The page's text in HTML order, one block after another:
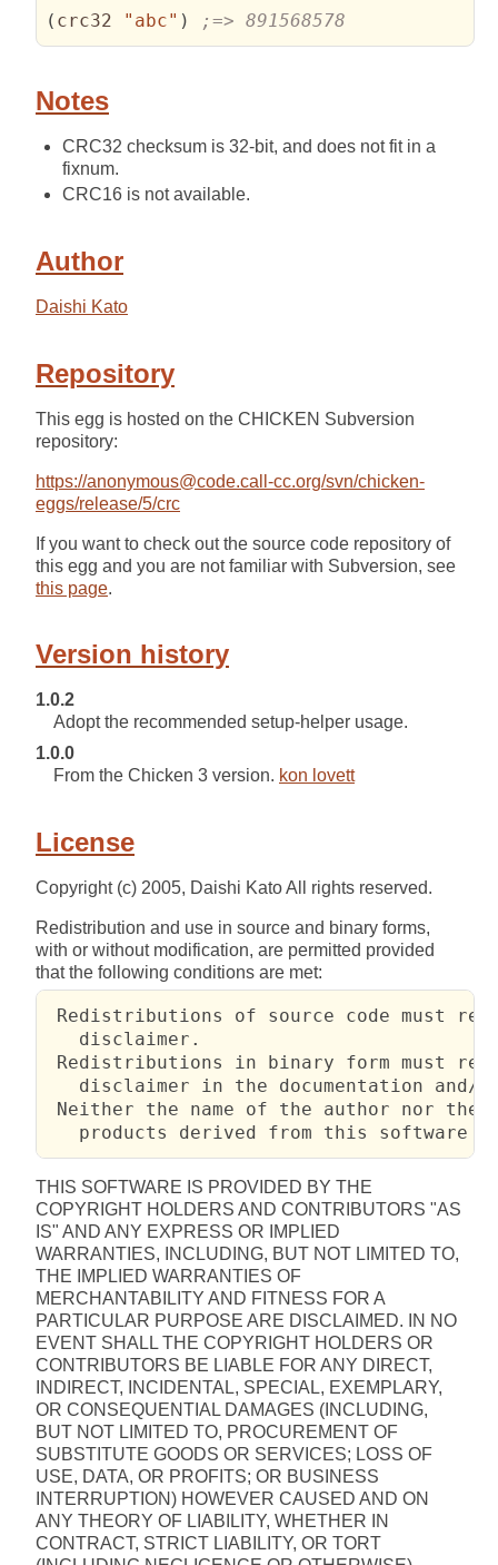
( crc32 "abc" ) ;=> 891568578
Notes
CRC32 checksum is 32-bit, and does not fit in a
fixnum.
CRC16 is not available.
Author
Daishi Kato
Repository
This egg is hosted on the CHICKEN Subversion
repository:
https://anonymous@code.call-cc.org/svn/chicken-
eggs/release/5/crc
If you want to check out the source code repository of
this egg and you are not familiar with Subversion, see
this page.
Version history
1.0.2
Adopt the recommended setup-helper usage.
1.0.0
From the Chicken 3 version. kon lovett
License
Copyright (c) 2005, Daishi Kato All rights reserved.
Redistribution and use in source and binary forms,
with or without modification, are permitted provided
that the following conditions are met:
Redistributions of source code must
   disclaimer.
Redistributions in binary form must
disclaimer in the documentation and/
Neither the name of the author nor the
products derived from this software
THIS SOFTWARE IS PROVIDED BY THE
COPYRIGHT HOLDERS AND CONTRIBUTORS "AS
IS" AND ANY EXPRESS OR IMPLIED
WARRANTIES, INCLUDING, BUT NOT LIMITED TO,
THE IMPLIED WARRANTIES OF
MERCHANTABILITY AND FITNESS FOR A
PARTICULAR PURPOSE ARE DISCLAIMED. IN NO
EVENT SHALL THE COPYRIGHT HOLDERS OR
CONTRIBUTORS BE LIABLE FOR ANY DIRECT,
INDIRECT, INCIDENTAL, SPECIAL, EXEMPLARY,
OR CONSEQUENTIAL DAMAGES (INCLUDING,
BUT NOT LIMITED TO, PROCUREMENT OF
SUBSTITUTE GOODS OR SERVICES; LOSS OF
USE, DATA, OR PROFITS; OR BUSINESS
INTERRUPTION) HOWEVER CAUSED AND ON
ANY THEORY OF LIABILITY, WHETHER IN
CONTRACT, STRICT LIABILITY, OR TORT